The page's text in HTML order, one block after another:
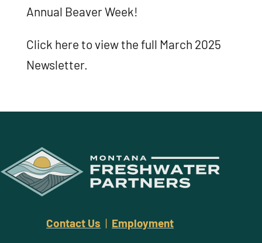
Annual Beaver Week!
Click here to view the full March 2025
Newsletter.
Contact Us Employment